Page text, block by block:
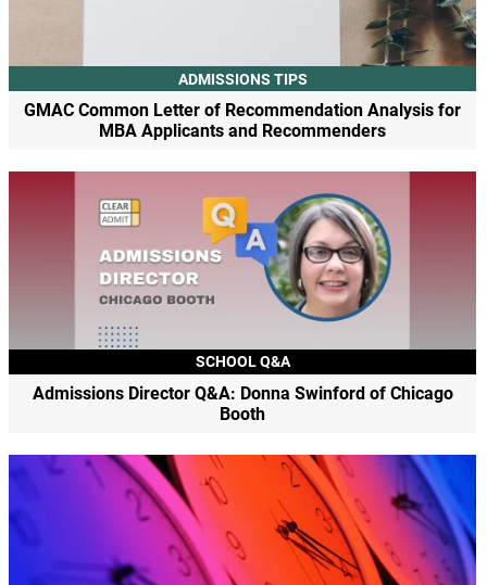
ADMISSIONS TIPS
GMAC Common Letter of Recommendation Analysis for
MBA Applicants and Recommenders
SCHOOL Q&A
Admissions Director Q&A: Donna Swinford of Chicago
Booth